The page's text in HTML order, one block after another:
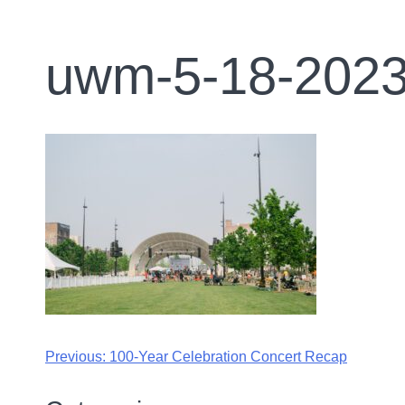
uwm-5-18-
Previous: 100-Year Celebration Concert Recap